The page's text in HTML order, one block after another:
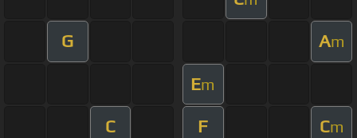
G Am
Em
C F Cm